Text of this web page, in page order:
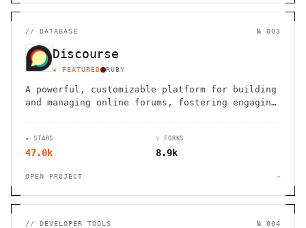
// DATABASE № 003
Discourse
★ FEATURED RUBY
A powerful, customizable platform for building
and managing online forums, fostering engaging
★ STARS
47.0k
⑂ FORKS
8.9k
OPEN PROJECT →
// DEVELOPER TOOLS № 004